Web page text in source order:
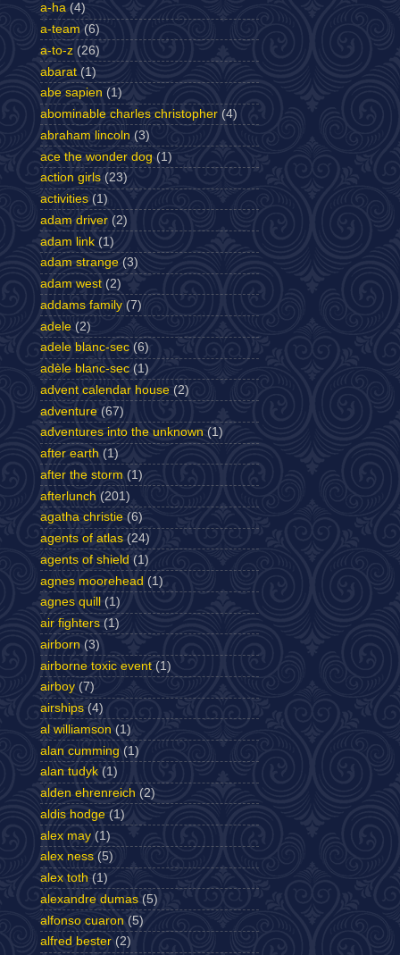
a-ha (4)
a-team (6)
a-to-z (26)
abarat (1)
abe sapien (1)
abominable charles christopher (4)
abraham lincoln (3)
ace the wonder dog (1)
action girls (23)
activities (1)
adam driver (2)
adam link (1)
adam strange (3)
adam west (2)
addams family (7)
adele (2)
adele blanc-sec (6)
adèle blanc-sec (1)
advent calendar house (2)
adventure (67)
adventures into the unknown (1)
after earth (1)
after the storm (1)
afterlunch (201)
agatha christie (6)
agents of atlas (24)
agents of shield (1)
agnes moorehead (1)
agnes quill
(1)
air fighters (1)
airborn (3)
airborne toxic event (1)
airboy (7)
airships (4)
al williamson (1)
alan cumming (1)
alan tudyk (1)
alden ehrenreich (2)
aldis hodge (1)
alex may (1)
alex ness (5)
alex toth (1)
alexandre dumas (5)
alfonso cuaron (5)
alfred bester (2)